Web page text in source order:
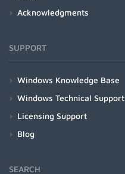
Acknowledgments
SUPPORT
Windows Knowledge Base
Windows Technical Support
Licensing Support
Blog
SEARCH